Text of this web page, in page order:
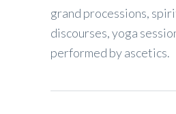
grand processions,
discourses, yoga
performed by ascetics.